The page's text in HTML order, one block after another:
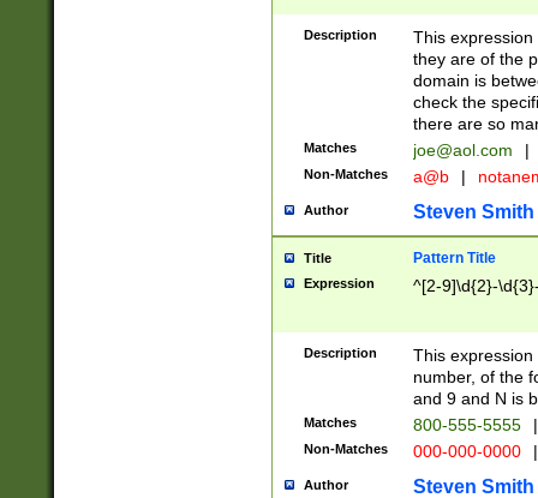
Description
This
they are of the
domain is
check the
there are so
Matches joe@aol.com |
Non-Matches a@b |
Author Steven Smith
Title Pattern Title
Expression ^[2-9]\d{2}-
Description
This
number, of the
and 9 and N is
Matches 800-555-5555 |
Non-Matches 000-000-0000 |
Author Steven Smith